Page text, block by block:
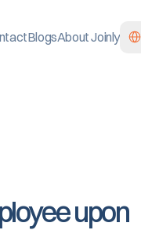
BlogsAbout Joinly
upon